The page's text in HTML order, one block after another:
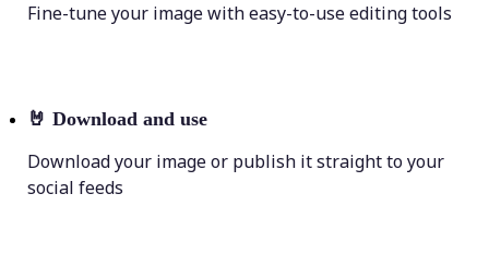
Fine-tune your image with easy-to-use editing tools
🤘 Download and use
Download your image or publish it straight to your
social feeds